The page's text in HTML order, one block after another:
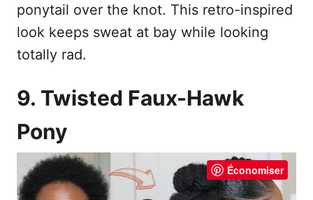
ponytail over the knot. This retro-inspired
look keeps sweat at bay while looking
totally rad.
9. Twisted Faux-Hawk
Pony
Économiser